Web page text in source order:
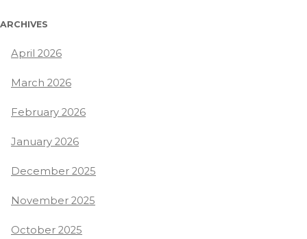
ARCHIVES
April 2026
March 2026
February 2026
January 2026
December 2025
November 2025
October 2025